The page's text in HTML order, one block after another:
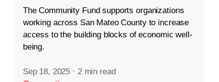
The Community Fund supports organizations
working across San Mateo County to increase
access to the building blocks of economic well-
being.
Sep 18, 2025 · 2 min read